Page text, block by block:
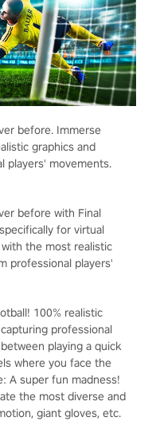
before. Immerse
graphics and
players' movements.
before with Final
for virtual
the most realistic
professional players'
100% realistic
professional
playing a quick
where you face the
A super fun madness!
the most diverse and
giant gloves, etc.